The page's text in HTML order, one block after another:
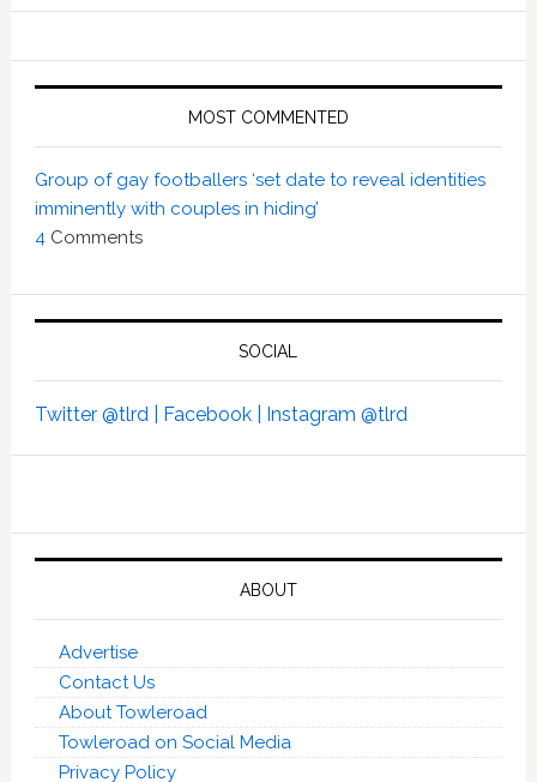
MOST COMMENTED
Group of gay footballers ‘set date to reveal identities
imminently with couples in hiding’
4 Comments
SOCIAL
Twitter @tlrd | Facebook | Instagram @tlrd
ABOUT
Advertise
Contact Us
About Towleroad
Towleroad on Social Media
Privacy Policy